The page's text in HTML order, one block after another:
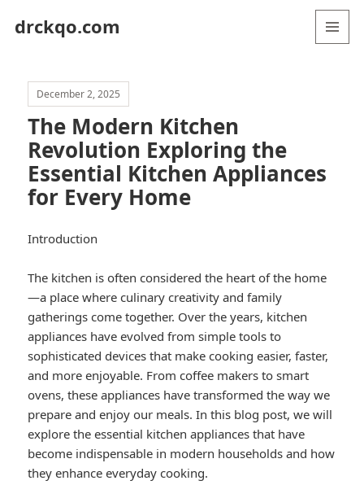
drckqo.com
December 2, 2025
The Modern Kitchen
Revolution Exploring the
Essential Kitchen Appliances
for Every Home
Introduction
The kitchen is often considered the heart of the home
—a place where culinary creativity and family
gatherings come together. Over the years, kitchen
appliances have evolved from simple tools to
sophisticated devices that make cooking easier, faster,
and more enjoyable. From coffee makers to smart
ovens, these appliances have transformed the way we
prepare and enjoy our meals. In this blog post, we will
explore the essential kitchen appliances that have
become indispensable in modern households and how
they enhance everyday cooking.